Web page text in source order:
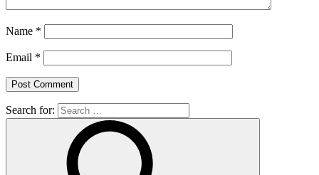
Name *
Email *
Search for: